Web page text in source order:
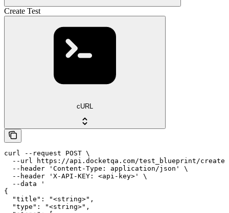
Create Test
cURL
curl --request POST \
--url https://api.docketqa.com/test_blueprint/create
  --header 'Content-Type: application/json' \
  --header 'X-API-KEY: <api-key>' \
  --data '
{
  "title": "<string>",
  "type": "<string>",